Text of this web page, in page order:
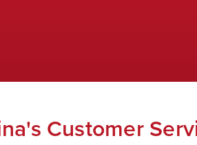
Customer